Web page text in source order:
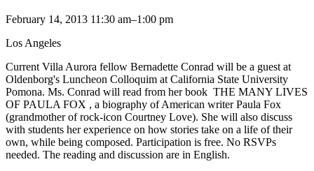
February 14, 2013 11:30 am–1:00 pm
Los Angeles
Current Villa Aurora fellow Bernadette Conrad will be a guest at
Oldenborg's Luncheon Colloquim at California State University
Pomona. Ms. Conrad will read from her book THE MANY LIVES
OF PAULA FOX , a biography of American writer Paula Fox
(grandmother of rock-icon Courtney Love). She will also discuss
with students her experience on how stories take on a life of their
own, while being composed. Participation is free. No RSVPs
needed. The reading and discussion are in English.